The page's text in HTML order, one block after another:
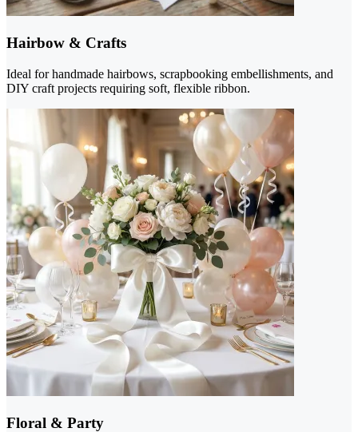
Hairbow & Crafts
Ideal for handmade hairbows, scrapbooking embellishments, and
DIY craft projects requiring soft, flexible ribbon.
Floral & Party